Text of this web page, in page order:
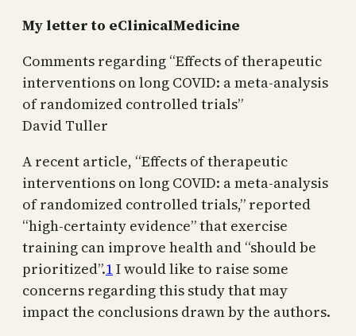
My letter to eClinicalMedicine
Comments regarding “Effects of therapeutic
interventions on long COVID: a meta-analysis
of randomized controlled trials”
David Tuller
A recent article, “Effects of therapeutic
interventions on long COVID: a meta-analysis
of randomized controlled trials,” reported
“high-certainty evidence” that exercise
training can improve health and “should be
prioritized”.1I would like to raise some
concerns regarding this study that may
impact the conclusions drawn by the authors.